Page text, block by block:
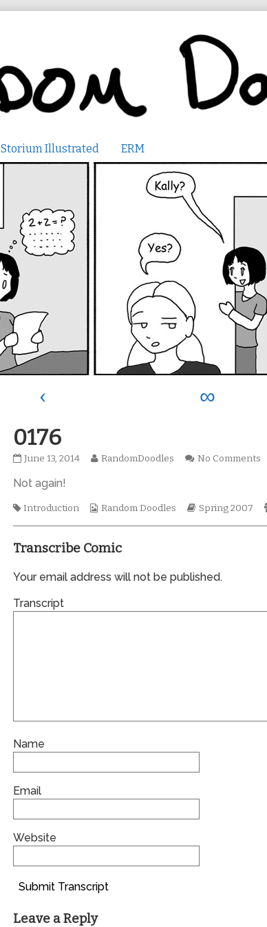
Storium Illustrated ERM
‹ ∞
0176
0176
on
June 13, 2014
Read
the
0176,
RandomDoodles No Commentson
Not again!
Tags
Introduction
Webcomic
Random Doodles
Webcomic
Spring 2007
Transcribe Comic
Your email address will not be published.
Transcript
Name
Email
Website
Submit Transcript
Leave a Reply